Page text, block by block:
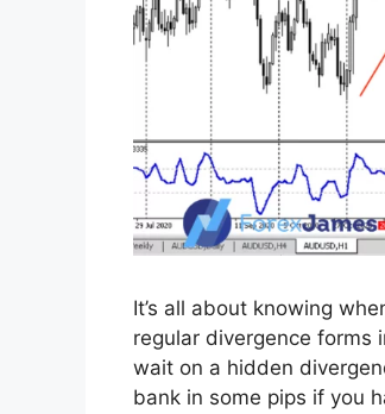
It’s all about knowing
regular divergence forms
wait on a hidden
bank in some pips if you